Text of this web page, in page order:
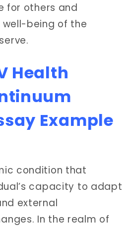
for others and
being of the
Health
Example
condition that
capacity to adapt
external
In the realm of